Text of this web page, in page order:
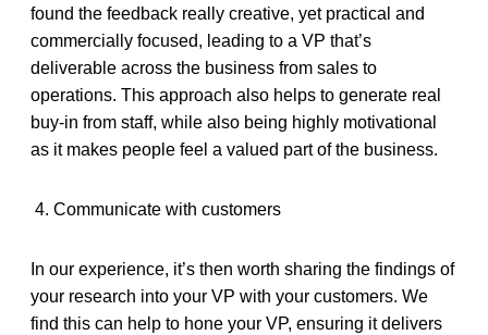
found the feedback really creative, yet practical and
commercially focused, leading to a VP that’s
deliverable across the business from sales to
operations. This approach also helps to generate real
buy-in from staff, while also being highly motivational
as it makes people feel a valued part of the business.
4. Communicate with customers
In our experience, it’s then worth sharing the findings of
your research into your VP with your customers. We
find this can help to hone your VP, ensuring it delivers